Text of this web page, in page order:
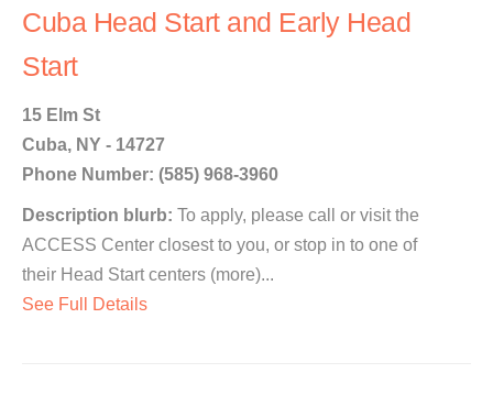
Cuba Head Start and Early Head
Start
15 Elm St
Cuba, NY - 14727
Phone Number: (585) 968-3960
Description blurb: To apply, please call or visit the
ACCESS Center closest to you, or stop in to one of
their Head Start centers (more)...
See Full Details